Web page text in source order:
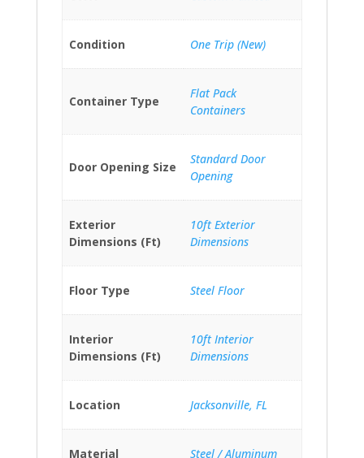
Condition One Trip (New)
Container Type
Flat Pack
Containers
Door Opening Size
Standard Door
Opening
Exterior
Dimensions (Ft)
10ft Exterior
Dimensions
Floor Type Steel Floor
Interior
Dimensions (Ft)
10ft Interior
Dimensions
Location Jacksonville, FL
Material Steel / Aluminum